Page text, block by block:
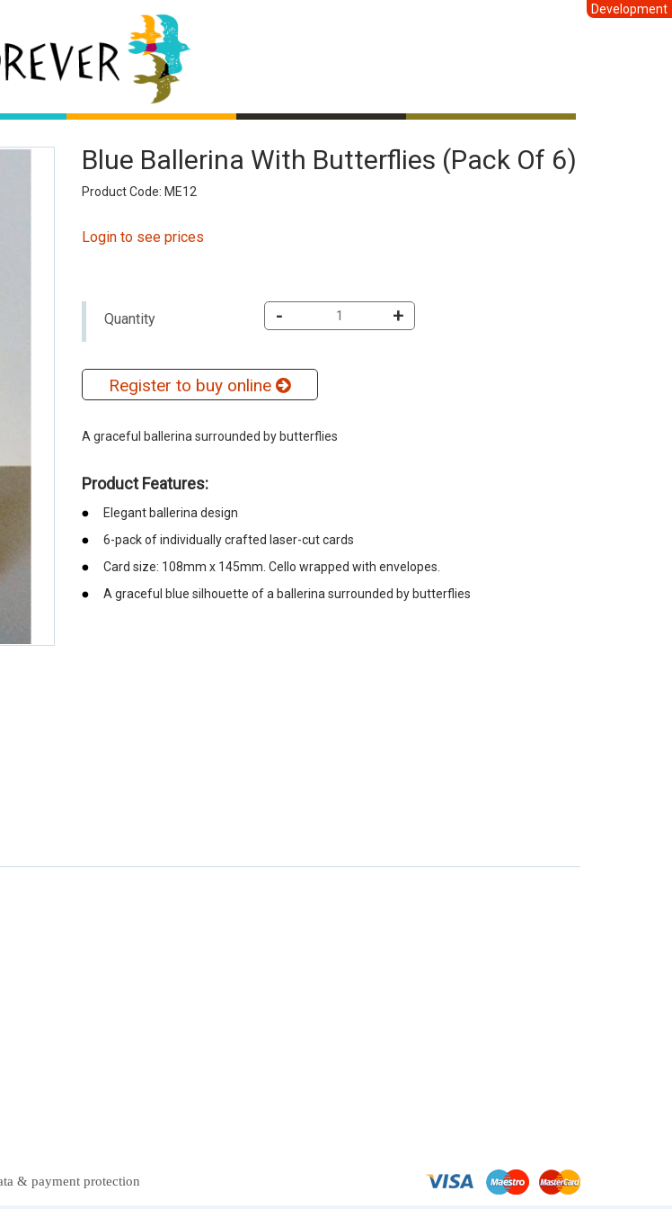
Development
Blue Ballerina With Butterflies (pack Of 6)
Product Code: ME12
Login to see prices
Quantity - +
Register to buy online
A graceful ballerina surrounded by butterflies
Product Features:
Elegant ballerina design
6-pack of individually crafted laser-cut cards
Card size: 108mm x 145mm. Cello wrapped with envelopes.
A graceful blue silhouette of a ballerina surrounded by butterflies
& payment protection